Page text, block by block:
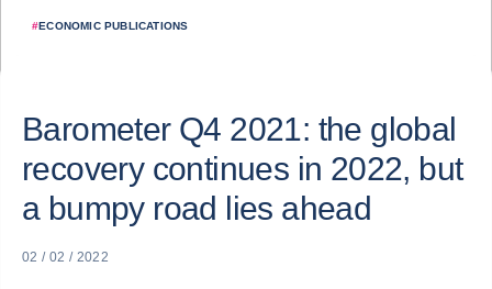
#ECONOMIC PUBLICATIONS
Barometer Q4 2021: the global
recovery continues in 2022, but
a bumpy road lies ahead
02 / 02 / 2022